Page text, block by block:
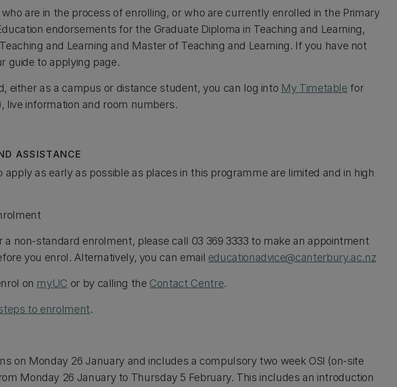
are in the process of enrolling, or who are currently enrolled in the Primary
endorsements for the Graduate Diploma in Teaching and Learning,
and Learning and Master of Teaching and Learning. If you have not
guide to applying page.
either as a campus or distance student, you can log into My Timetable for
live information and room numbers.
ASSISTANCE
apply as early as possible as places in this programme are limited and in high
a non-standard enrolment, please call 03 369 3333 to make an appointment
you enrol. Alternatively, you can email educationadvice@canterbury.ac.nz
on myUC or by calling the Contact Centre.
to enrolment.
on Monday 26 January and includes a compulsory two week OSI (on-site
Monday 26 January to Thursday 5 February. This includes an introduction